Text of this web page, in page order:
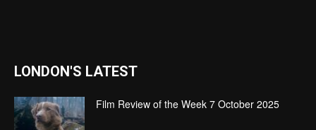
LONDON'S LATEST
Film Review of the Week 7 October 2025